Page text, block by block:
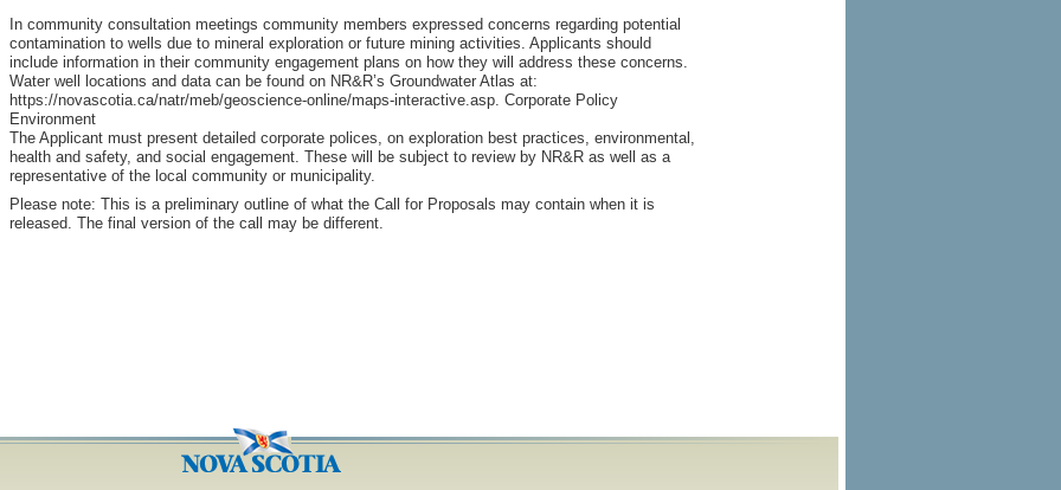
In community consultation meetings community members expressed concerns regarding potential
contamination to wells due to mineral exploration or future mining activities. Applicants should
include information in their community engagement plans on how they will address these concerns.
Water well locations and data can be found on NR&R’s Groundwater Atlas at:
https://novascotia.ca/natr/meb/geoscience-online/maps-interactive.asp. Corporate Policy
Environment
The Applicant must present detailed corporate polices, on exploration best practices, environmental,
health and safety, and social engagement. These will be subject to review by NR&R as well as a
representative of the local community or municipality.
Please note: This is a preliminary outline of what the Call for Proposals may contain when it is
released. The final version of the call may be different.